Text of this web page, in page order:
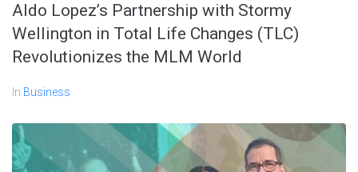
Aldo Lopez’s Partnership with Stormy
Wellington in Total Life Changes (TLC)
Revolutionizes the MLM World
In Business